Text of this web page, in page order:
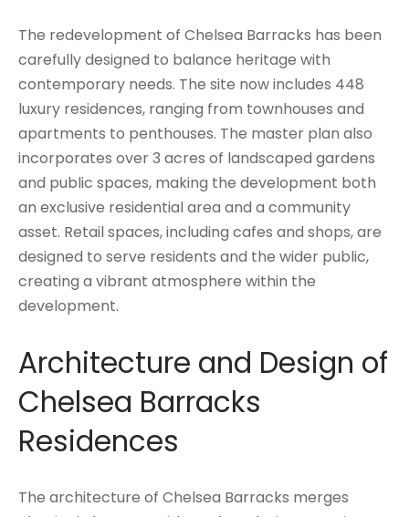
The redevelopment of Chelsea Barracks has been
carefully designed to balance heritage with
contemporary needs. The site now includes 448
luxury residences, ranging from townhouses and
apartments to penthouses. The master plan also
incorporates over 3 acres of landscaped gardens
and public spaces, making the development both
an exclusive residential area and a community
asset. Retail spaces, including cafes and shops, are
designed to serve residents and the wider public,
creating a vibrant atmosphere within the
development.
Architecture and Design of
Chelsea Barracks
Residences
The architecture of Chelsea Barracks merges